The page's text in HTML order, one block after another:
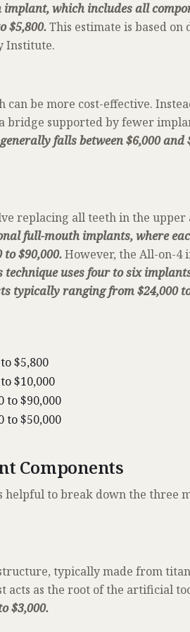
which includes all
$5,800.This estimate is based
Institute.
can be more cost-effective.
bridge supported by fewer
falls between $6,000 and
replacing all teeth in the upper
full-mouth implants, where
$90,000.However, the All-on-4
technique uses four to six
typically ranging from $24,000
$5,800
$10,000
to $90,000
to $50,000
Components
helpful to break down the three
typically made from
acts as the root of the artificial
$3,000.